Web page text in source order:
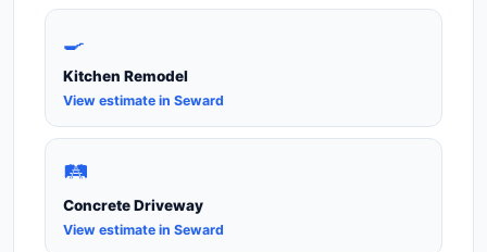
🍳
Kitchen Remodel
View estimate in Seward
🛤️
Concrete Driveway
View estimate in Seward